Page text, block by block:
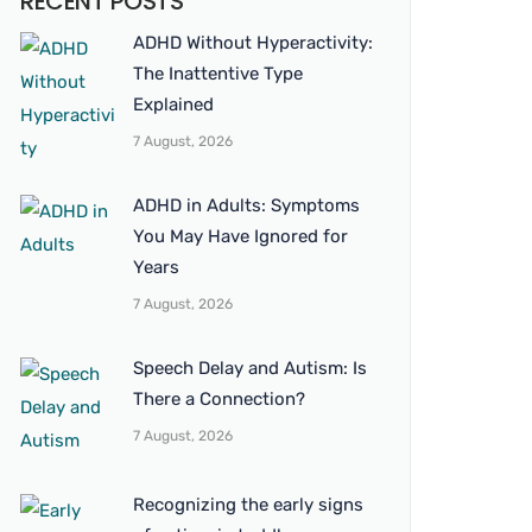
ADHD Without Hyperactivity:
The Inattentive Type
Explained
7 August, 2026
ADHD in Adults: Symptoms
You May Have Ignored for
Years
7 August, 2026
Speech Delay and Autism: Is
There a Connection?
7 August, 2026
Recognizing the early signs